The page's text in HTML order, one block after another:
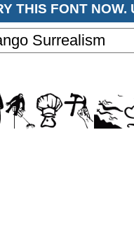
THIS FONT